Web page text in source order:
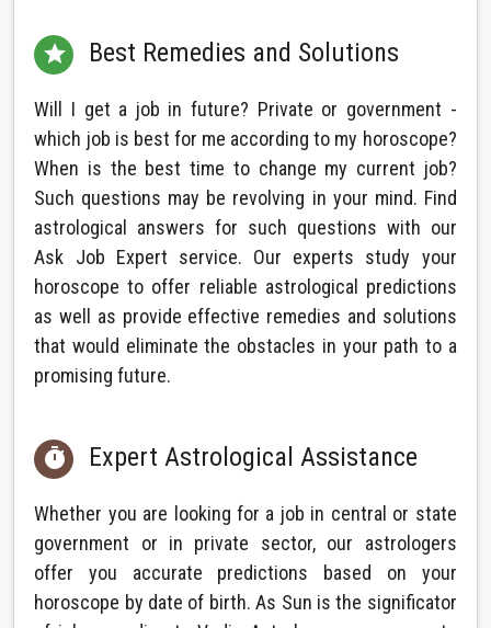
 Best Remedies and Solutions
Will I get a job in future? Private or government -
which job is best for me according to my horoscope?
When is the best time to change my current job?
Such questions may be revolving in your mind. Find
astrological answers for such questions with our
Ask Job Expert service. Our experts study your
horoscope to offer reliable astrological predictions
as well as provide effective remedies and solutions
that would eliminate the obstacles in your path to a
promising future.
 Expert Astrological Assistance
Whether you are looking for a job in central or state
government or in private sector, our astrologers
offer you accurate predictions based on your
horoscope by date of birth. As Sun is the significator